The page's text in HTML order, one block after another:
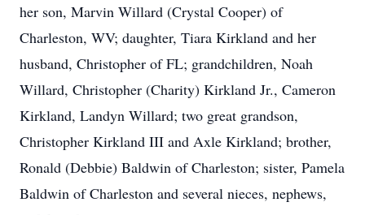
her son, Marvin Willard (Crystal Cooper) of
Charleston, WV; daughter, Tiara Kirkland and her
husband, Christopher of FL; grandchildren, Noah
Willard, Christopher (Charity) Kirkland Jr., Cameron
Kirkland, Landyn Willard; two great grandson,
Christopher Kirkland III and Axle Kirkland; brother,
Ronald (Debbie) Baldwin of Charleston; sister, Pamela
Baldwin of Charleston and several nieces, nephews,